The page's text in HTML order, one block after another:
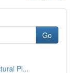
Go
Pl...